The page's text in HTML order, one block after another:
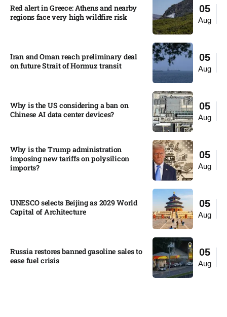
05
Aug
Red alert in Greece: Athens and nearby
regions face very high wildfire risk
05
Aug
Iran and Oman reach preliminary deal
on future Strait of Hormuz transit
05
Aug
Why is the US considering a ban on
Chinese AI data center devices?​
05
Aug
Why is the Trump administration
imposing new tariffs on polysilicon
imports?​
05
Aug
UNESCO selects Beijing as 2029 World
Capital of Architecture​
05
Aug
Russia restores banned gasoline sales to
ease fuel crisis​